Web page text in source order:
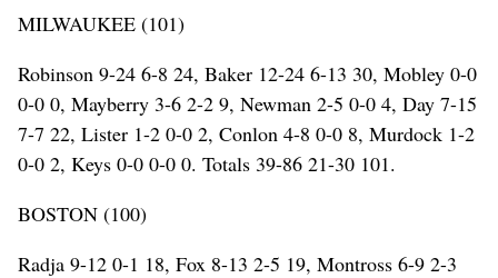
MILWAUKEE (101)
Robinson 9-24 6-8 24, Baker 12-24 6-13 30, Mobley 0-0
0-0 0, Mayberry 3-6 2-2 9, Newman 2-5 0-0 4, Day 7-15
7-7 22, Lister 1-2 0-0 2, Conlon 4-8 0-0 8, Murdock 1-2
0-0 2, Keys 0-0 0-0 0. Totals 39-86 21-30 101.
BOSTON (100)
Radja 9-12 0-1 18, Fox 8-13 2-5 19, Montross 6-9 2-3